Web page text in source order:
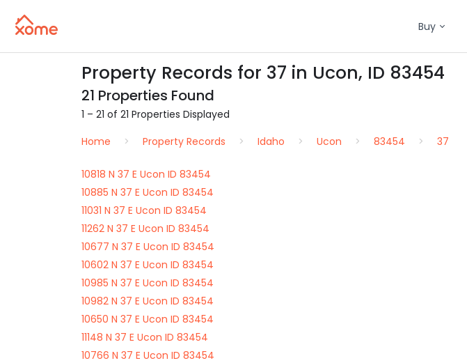
Buy
Property Records for 37 in Ucon, ID 83454
21 Properties Found
1 – 21 of 21 Properties Displayed
Home
Property Records Idaho Ucon 83454 37
10818 N 37 E Ucon ID 83454
10885 N 37 E Ucon ID 83454
11031 N 37 E Ucon ID 83454
11262 N 37 E Ucon ID 83454
10677 N 37 E Ucon ID 83454
10602 N 37 E Ucon ID 83454
10985 N 37 E Ucon ID 83454
10982 N 37 E Ucon ID 83454
10650 N 37 E Ucon ID 83454
11148 N 37 E Ucon ID 83454
10766 N 37 E Ucon ID 83454